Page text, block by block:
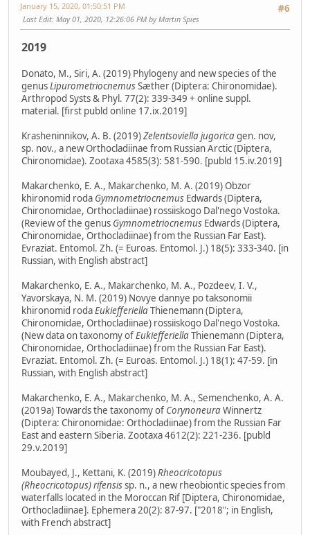
#6
January 15, 2020, 01:50:51 PM
Last Edit: May 01, 2020, 12:26:06 PM by Martin Spies
2019
Donato, M., Siri, A. (2019) Phylogeny and new species of the
genusLipurometriocnemusSæther (Diptera: Chironomidae).
Arthropod Systs & Phyl. 77(2): 339-349 + online suppl.
material. [first publd online 17.ix.2019]
Krasheninnikov, A. B. (2019)Zelentsoviella jugoricagen. nov,
sp. nov., a new Orthocladiinae from Russian Arctic (Diptera,
Chironomidae). Zootaxa 4585(3): 581-590. [publd 15.iv.2019]
Makarchenko, E. A., Makarchenko, M. A. (2019) Obzor
khironomid roda Gymnometriocnemus Edwards (Diptera,
Chironomidae, Orthocladiinae) rossiiskogo Dal'nego Vostoka.
(Review of the genus Gymnometriocnemus Edwards (Diptera,
Chironomidae, Orthocladiinae) from the Russian Far East).
Evraziat. Entomol. Zh. (= Euroas. Entomol. J.) 18(5): 333-340. [in
Russian, with English abstract]
Makarchenko, E. A., Makarchenko, M. A., Pozdeev, I. V.,
Yavorskaya, N. M. (2019) Novye dannye po taksonomii
khironomid rodaEukiefferiellaThienemann (Diptera,
Chironomidae, Orthocladiinae) rossiiskogo Dal'nego Vostoka.
(New data on taxonomy ofEukiefferiellaThienemann (Diptera,
Chironomidae, Orthocladiinae) from the Russian Far East).
Evraziat. Entomol. Zh. (= Euroas. Entomol. J.) 18(1): 47-59. [in
Russian, with English abstract]
Makarchenko, E. A., Makarchenko, M. A., Semenchenko, A. A.
(2019a) Towards the taxonomy of CorynoneuraWinnertz
(Diptera: Chironomidae: Orthocladiinae) from the Russian Far
East and eastern Siberia. Zootaxa 4612(2): 221-236. [publd
29.v.2019]
Moubayed, J., Kettani, K. (2019)Rheocricotopus
(Rheocricotopus) rifensissp. n., a new rheobiontic species from
waterfalls located in the Moroccan Rif [Diptera, Chironomidae,
Orthocladiinae]. Ephemera 20(2): 87-97. ["2018"; in English,
with French abstract]